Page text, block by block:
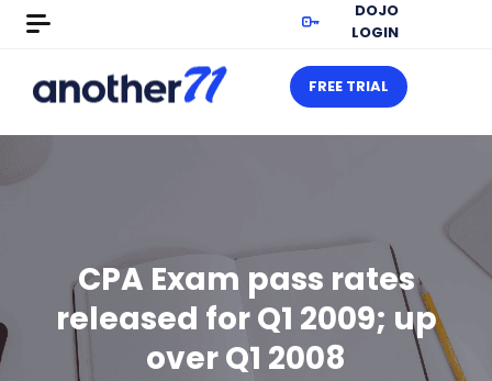
DOJO
LOGIN
FREE TRIAL
CPA Exam pass rates
released for Q1 2009; up
over Q1 2008